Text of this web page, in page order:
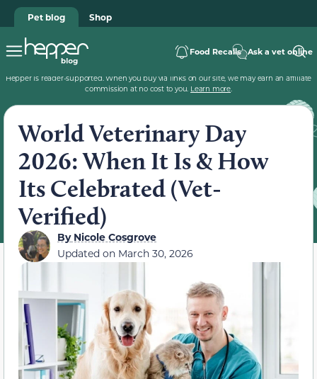
Pet blog Shop
Food Recalls Ask a vet online
Hepper is reader-supported. When you buy via links on our site, we may earn an affiliate
commission at no cost to you. Learn more.
World Veterinary Day
2026: When It Is & How
Its Celebrated (Vet-
Verified)
ByNicole Cosgrove
Updated on March 30, 2026